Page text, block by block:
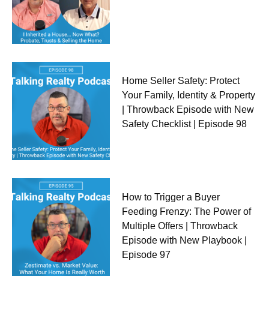
Home Seller Safety: Protect
Your Family, Identity & Property
| Throwback Episode with New
Safety Checklist | Episode 98
How to Trigger a Buyer
Feeding Frenzy: The Power of
Multiple Offers | Throwback
Episode with New Playbook |
Episode 97